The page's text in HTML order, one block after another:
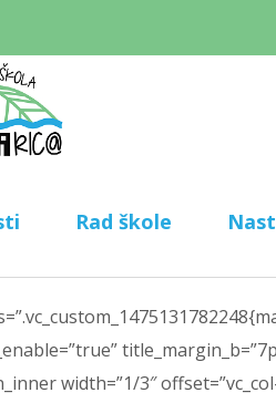
Rad škole
width=”1/3″